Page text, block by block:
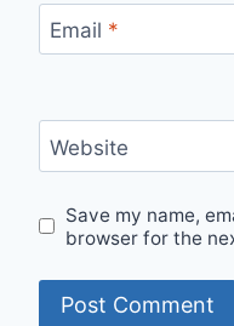
Email *
Website
Save my name,
browser for the